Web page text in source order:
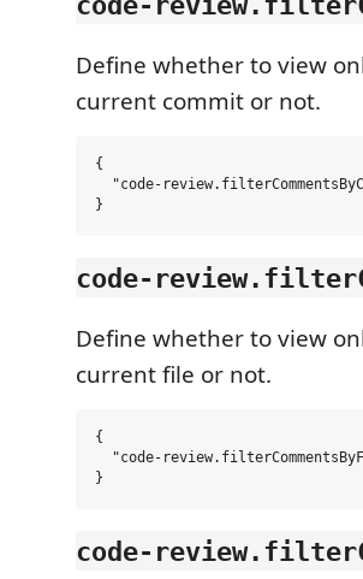
Define whether to view
current commit or not.
{
"code-
code-
Define whether to view
current file or not.
{
"code-
code-